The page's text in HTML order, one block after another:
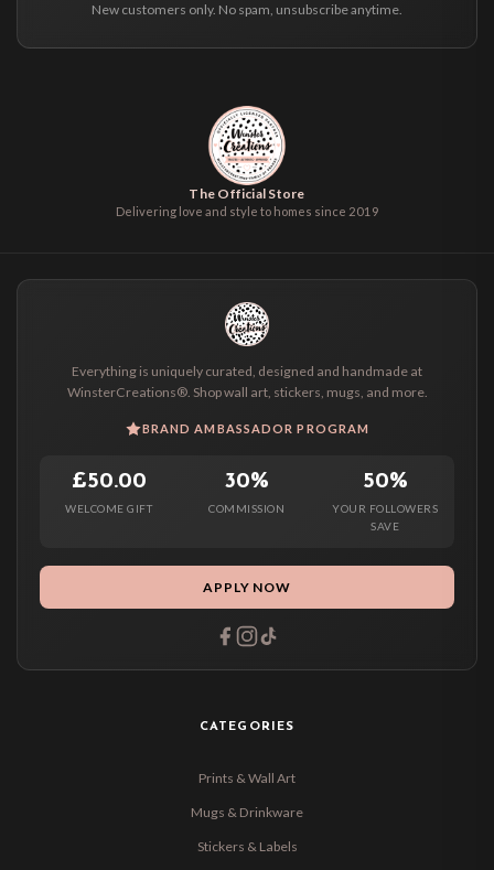
New customers only. No spam, unsubscribe anytime.
The Official Store
Delivering love and style to homes since 2019
Everything is uniquely curated, designed and handmade at
WinsterCreations®. Shop wall art, stickers, mugs, and more.
BRAND AMBASSADOR PROGRAM
£50.00
WELCOME GIFT
30%
COMMISSION
50%
YOUR FOLLOWERS
SAVE
APPLY NOW
CATEGORIES
Prints & Wall Art
Mugs & Drinkware
Stickers & Labels